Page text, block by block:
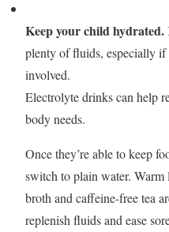
Keep your child hydrated.
plenty of fluids, especially if
involved.
Electrolyte drinks can help
body needs.
Once they’re able to keep
switch to plain water.
broth and caffeine-free tea
replenish fluids and ease